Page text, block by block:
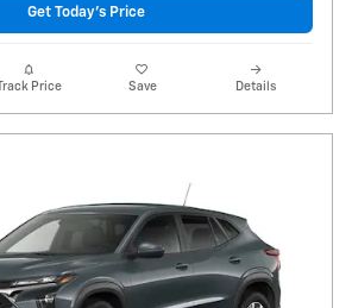
Get Today's Price
Track Price Save Details